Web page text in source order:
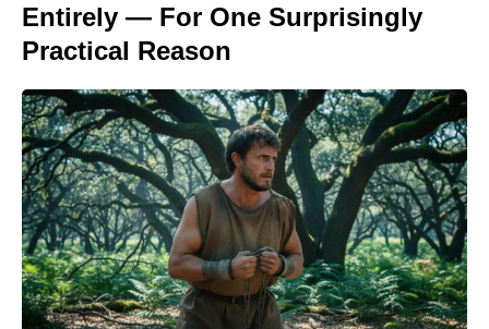
Entirely — For One Surprisingly
Practical Reason